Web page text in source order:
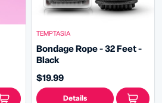
TEMPTASIA
Bondage Rope - 32 Feet -
Black
$19.99
Details